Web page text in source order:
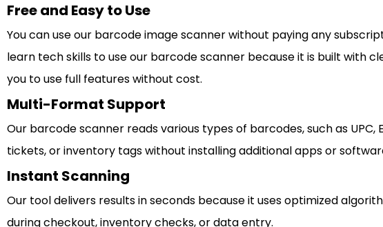
Free and Easy to Use
You can use our barcode image scanner without paying any
learn tech skills to use our barcode scanner because it is built with
you to use full features without cost.
Multi-Format Support
Our barcode scanner reads various types of barcodes, such as UPC,
tickets, or inventory tags without installing additional apps or
Instant Scanning
Our tool delivers results in seconds because it uses optimized
during checkout, inventory checks, or data entry.